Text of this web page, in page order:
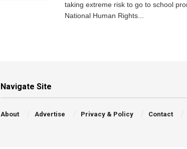
taking extreme risk to go to school
National Human Rights...
Navigate Site
About Advertise Privacy & Policy Contact